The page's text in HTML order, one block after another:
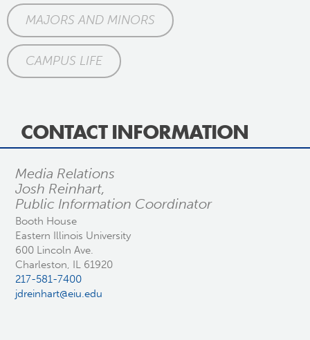
MAJORS AND MINORS
CAMPUS LIFE
CONTACT INFORMATION
Media Relations
Josh Reinhart,
Public Information Coordinator
Booth House
Eastern Illinois University
600 Lincoln Ave.
Charleston, IL 61920
217-581-7400
jdreinhart@eiu.edu